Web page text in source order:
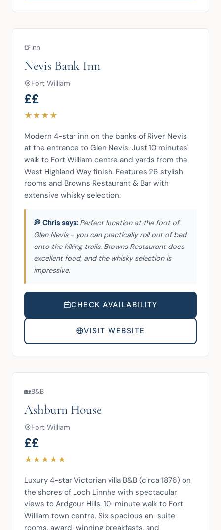
🍺Inn
Nevis Bank Inn
Fort William
££
★★★★
Modern 4-star inn on the banks of River Nevis
at the entrance to Glen Nevis. Just 10 minutes'
walk to Fort William centre and yards from the
West Highland Way finish. Features 26 stylish
rooms and Browns Restaurant & Bar with
extensive whisky selection.
Perfect location at the foot of
Glen Nevis - you can practically roll out of bed
onto the hiking trails. Browns Restaurant does
excellent food, and the whisky selection is
impressive.
CHECK AVAILABILITY
VISIT WEBSITE
🏡B&B
Ashburn House
Fort William
££
★★★★★
Luxury 4-star Victorian villa B&B (circa 1876) on
the shores of Loch Linnhe with spectacular
views to Ardgour Hills. 10-minute walk to Fort
William town centre. Six spacious en-suite
rooms, award-winning breakfasts, and